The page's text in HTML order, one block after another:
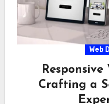
Web
Crafting a